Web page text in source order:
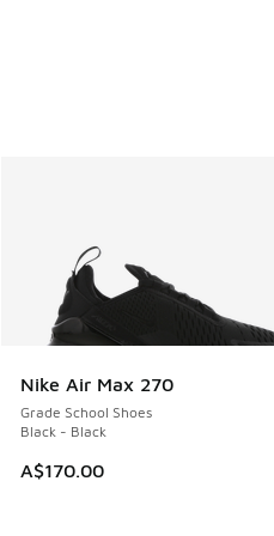
Nike Air Max 270
Grade School Shoes
Black - Black
A$170.00